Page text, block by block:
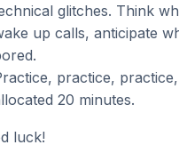
glitches. Think
up calls, anticipate
practice,
20 minutes.
luck!